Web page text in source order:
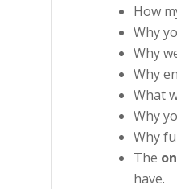
How
Why
Why
Why
What
Why
Why
The
have.